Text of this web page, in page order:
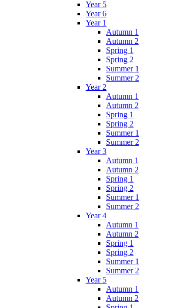
Year 5
Year 6
Year 1
Autumn 1
Autumn 2
Spring 1
Spring 2
Summer 1
Summer 2
Year 2
Autumn 1
Autumn 2
Spring 1
Spring 2
Summer 1
Summer 2
Year 3
Autumn 1
Autumn 2
Spring 1
Spring 2
Summer 1
Summer 2
Year 4
Autumn 1
Autumn 2
Spring 1
Spring 2
Summer 1
Summer 2
Year 5
Autumn 1
Autumn 2